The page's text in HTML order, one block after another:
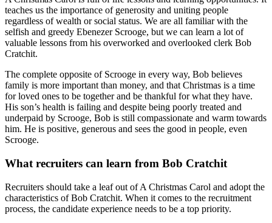
teaches us the importance of generosity and uniting people
regardless of wealth or social status. We are all familiar with the
selfish and greedy Ebenezer Scrooge, but we can learn a lot of
valuable lessons from his overworked and overlooked clerk Bob
Cratchit.
The complete opposite of Scrooge in every way, Bob believes
family is more important than money, and that Christmas is a time
for loved ones to be together and be thankful for what they have.
His son’s health is failing and despite being poorly treated and
underpaid by Scrooge, Bob is still compassionate and warm towards
him. He is positive, generous and sees the good in people, even
Scrooge.
What recruiters can learn from Bob Cratchit
Recruiters should take a leaf out of A Christmas Carol and adopt the
characteristics of Bob Cratchit. When it comes to the recruitment
process, the candidate experience needs to be a top priority.